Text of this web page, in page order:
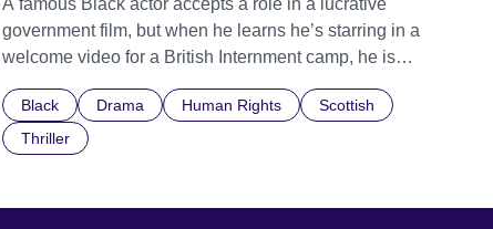
government film, but when he learns he’s starring in a
welcome video for a British Internment camp, he is
indifference.
Black Drama Human Rights
Scottish
Thriller